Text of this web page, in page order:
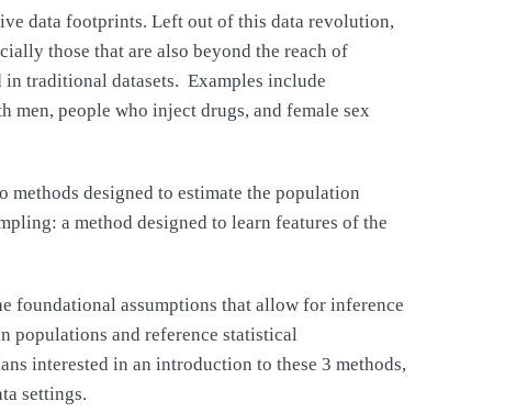
data footprints. Left out of this data revolution,
those that are also beyond the reach of
traditional datasets. Examples include
people who inject drugs, and female sex
designed to estimate the population
a method designed to learn features of the
foundational assumptions that allow for inference
populations and reference statistical
interested in an introduction to these 3 methods,
settings.